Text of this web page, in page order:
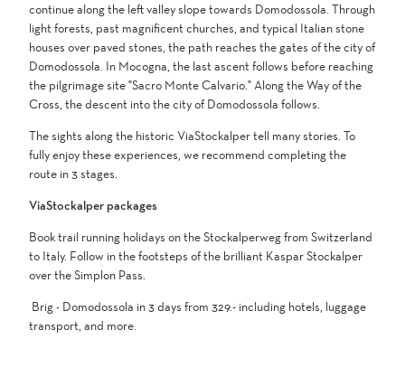
continue along the left valley slope towards Domodossola. Through
light forests, past magnificent churches, and typical Italian stone
houses over paved stones, the path reaches the gates of the city of
Domodossola. In Mocogna, the last ascent follows before reaching
the pilgrimage site "Sacro Monte Calvario." Along the Way of the
Cross, the descent into the city of Domodossola follows.
The sights along the historic ViaStockalper tell many stories. To
fully enjoy these experiences, we recommend completing the
route in 3 stages.
ViaStockalper packages
Book trail running holidays on the Stockalperweg from Switzerland
to Italy. Follow in the footsteps of the brilliant Kaspar Stockalper
over the Simplon Pass.
Brig - Domodossola in 3 days from 329.- including hotels, luggage
transport, and more.